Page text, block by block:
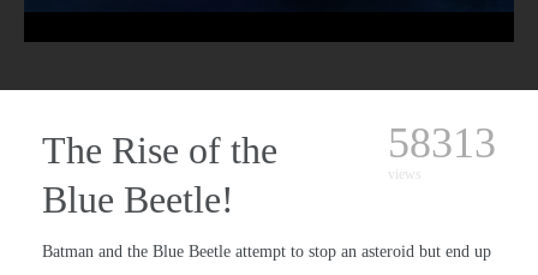
The Rise of the
Blue Beetle!
58313
views
Batman and the Blue Beetle attempt to stop an asteroid but end up